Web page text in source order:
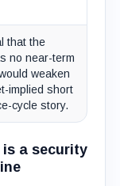
that the
no near-term
weaken
implied short
cycle story.
a security